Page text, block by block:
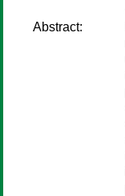
Abstract: